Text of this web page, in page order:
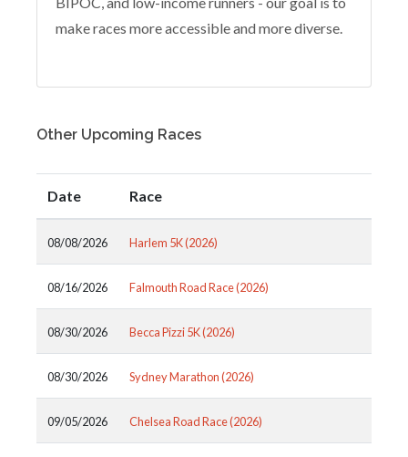
make races more accessible and more diverse.
Other Upcoming Races
Date Race
08/08/2026 Harlem 5K (2026)
08/16/2026 Falmouth Road Race (2026)
08/30/2026 Becca Pizzi 5K (2026)
08/30/2026 Sydney Marathon (2026)
09/05/2026 Chelsea Road Race (2026)